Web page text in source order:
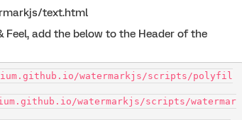
text.html
Feel, add the below to the Header of the
watermarkjs/scripts/polyfil
watermarkjs/scripts/watermar